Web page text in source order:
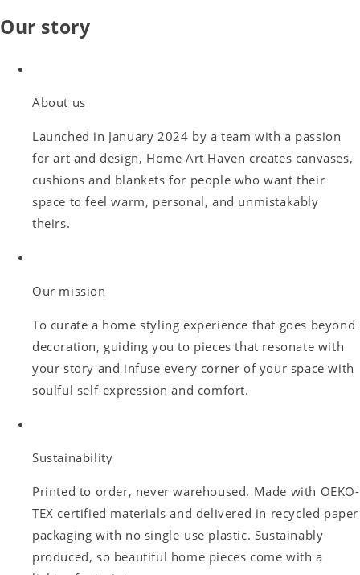
Our story
About us
Launched in January 2024 by a team with a passion
for art and design, Home Art Haven creates canvases,
cushions and blankets for people who want their
space to feel warm, personal, and unmistakably
theirs.
Our mission
To curate a home styling experience that goes beyond
decoration, guiding you to pieces that resonate with
your story and infuse every corner of your space with
soulful self-expression and comfort.
Sustainability
Printed to order, never warehoused. Made with OEKO-
TEX certified materials and delivered in recycled paper
packaging with no single-use plastic. Sustainably
produced, so beautiful home pieces come with a